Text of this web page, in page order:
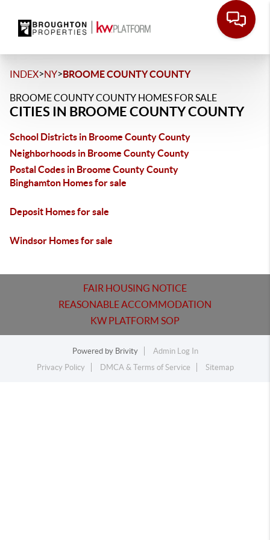
INDEX>NY>BROOME COUNTY COUNTY
BROOME COUNTY COUNTY HOMES FOR SALE
CITIES IN BROOME COUNTY COUNTY
School Districts in Broome County County
Neighborhoods in Broome County County
Postal Codes in Broome County County
Binghamton Homes for sale
Deposit Homes for sale
Windsor Homes for sale
FAIR HOUSING NOTICE
REASONABLE ACCOMMODATION
KW PLATFORM SOP
Powered by Brivity
Admin Log In
Privacy Policy
DMCA & Terms of Service Sitemap